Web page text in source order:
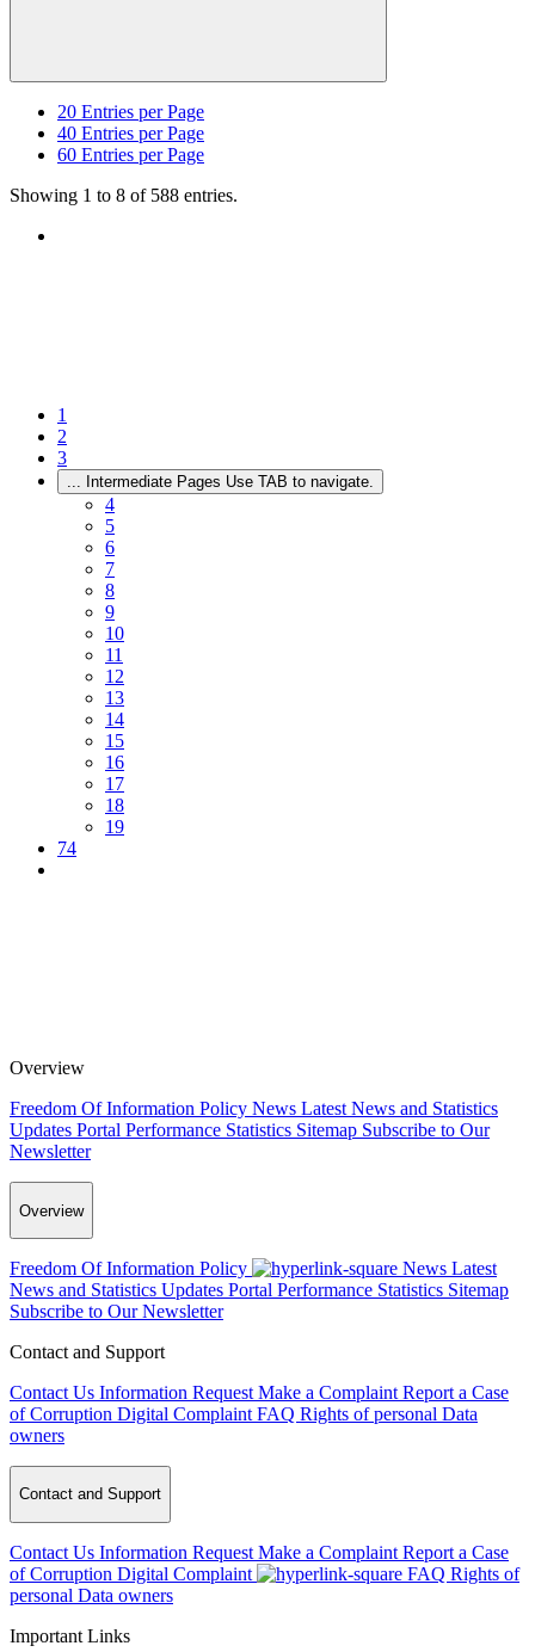
20 Entries per Page
40 Entries per Page
60 Entries per Page
Showing 1 to 8 of 588 entries.
1
2
3
... Intermediate Pages Use TAB to navigate.
4
5
6
7
8
9
10
11
12
13
14
15
16
17
18
19
74
Overview
Freedom Of Information Policy News Latest News and Statistics
Updates Portal Performance Statistics Sitemap Subscribe to Our
Newsletter
Overview
Freedom Of Information Policy News Latest
News and Statistics Updates Portal Performance Statistics Sitemap
Subscribe to Our Newsletter
Contact and Support
Contact Us Information Request Make a Complaint Report a Case
of Corruption Digital Complaint FAQ Rights of personal Data
owners
Contact and Support
Contact Us Information Request Make a Complaint Report a Case
of Corruption Digital Complaint FAQ Rights of
personal Data owners
Important Links